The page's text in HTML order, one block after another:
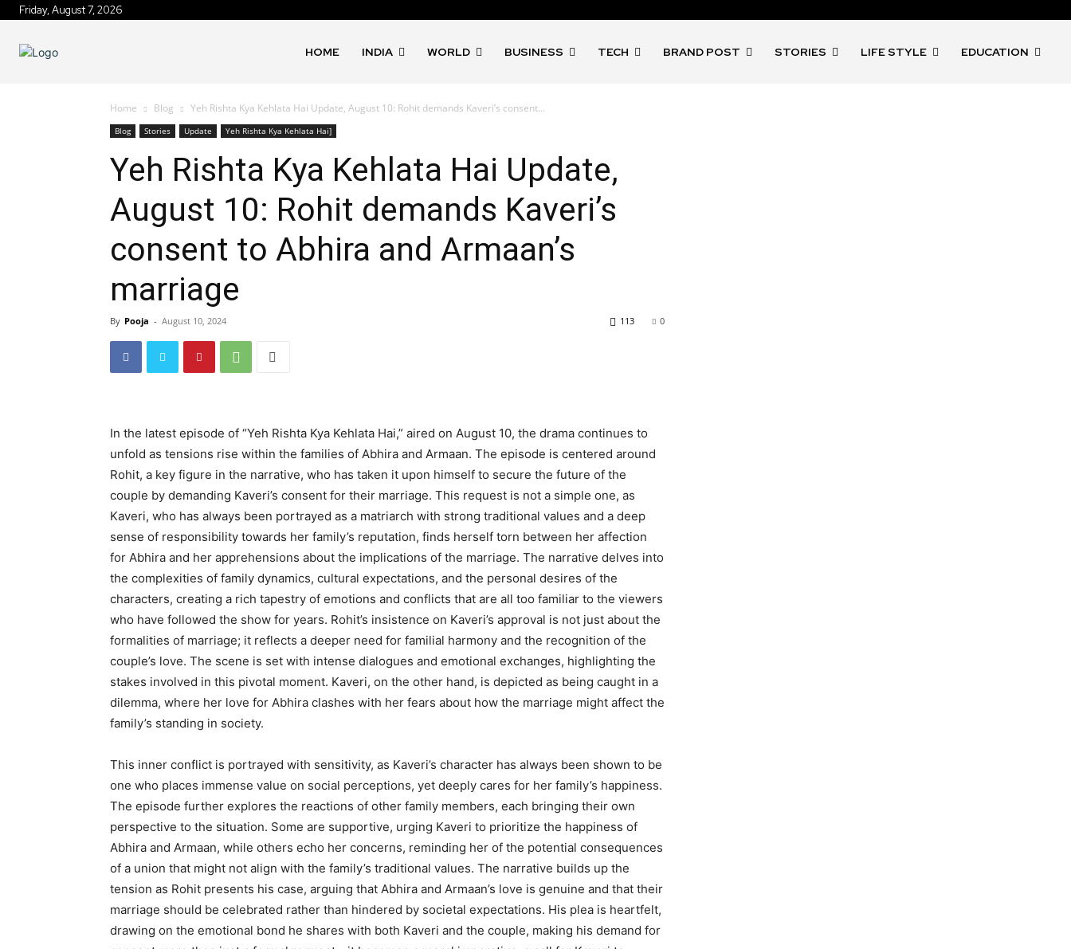
Friday, August 7, 2026
HOME INDIA WORLD BUSINESS TECH BRAND POST STORIES LIFE STYLE EDUCATION
Home Blog Yeh Rishta Kya Kehlata Hai Update, August 10: Rohit demands Kaveri’s consent...
Blog Stories Update Yeh Rishta Kya Kehlata Hai]
Yeh Rishta Kya Kehlata Hai Update,
August 10: Rohit demands Kaveri’s
consent to Abhira and Armaan’s
marriage
By Pooja - August 10, 2024 0
113
In the latest episode of “Yeh Rishta Kya Kehlata Hai,” aired on August 10, the drama continues to
unfold as tensions rise within the families of Abhira and Armaan. The episode is centered around
Rohit, a key figure in the narrative, who has taken it upon himself to secure the future of the
couple by demanding Kaveri’s consent for their marriage. This request is not a simple one, as
Kaveri, who has always been portrayed as a matriarch with strong traditional values and a deep
sense of responsibility towards her family’s reputation, finds herself torn between her affection
for Abhira and her apprehensions about the implications of the marriage. The narrative delves into
the complexities of family dynamics, cultural expectations, and the personal desires of the
characters, creating a rich tapestry of emotions and conflicts that are all too familiar to the viewers
who have followed the show for years. Rohit’s insistence on Kaveri’s approval is not just about the
formalities of marriage; it reflects a deeper need for familial harmony and the recognition of the
couple’s love. The scene is set with intense dialogues and emotional exchanges, highlighting the
stakes involved in this pivotal moment. Kaveri, on the other hand, is depicted as being caught in a
dilemma, where her love for Abhira clashes with her fears about how the marriage might affect the
family’s standing in society.
This inner conflict is portrayed with sensitivity, as Kaveri’s character has always been shown to be
one who places immense value on social perceptions, yet deeply cares for her family’s happiness.
The episode further explores the reactions of other family members, each bringing their own
perspective to the situation. Some are supportive, urging Kaveri to prioritize the happiness of
Abhira and Armaan, while others echo her concerns, reminding her of the potential consequences
of a union that might not align with the family’s traditional values. The narrative builds up the
tension as Rohit presents his case, arguing that Abhira and Armaan’s love is genuine and that their
marriage should be celebrated rather than hindered by societal expectations. His plea is heartfelt,
drawing on the emotional bond he shares with both Kaveri and the couple, making his demand for